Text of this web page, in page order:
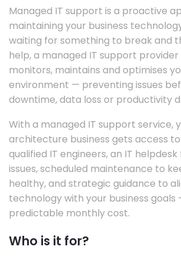
Managed IT support is a proactive
maintaining your business
waiting for something to break and
help, a managed IT support
monitors, maintains and optimises
environment — preventing issues
downtime, data loss or productivity
With a managed IT support service,
architecture business gets access
qualified IT engineers, an IT
issues, scheduled maintenance to
healthy, and strategic guidance to
technology with your business goals
predictable monthly cost.
Who is it for?